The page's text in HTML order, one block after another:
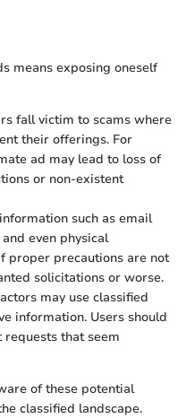
means exposing oneself
fall victim to scams where
their offerings. For
ad may lead to loss of
or non-existent
such as email
even physical
proper precautions are not
solicitations or worse.
may use classified
information. Users should
that seem
of these potential
classified landscape.